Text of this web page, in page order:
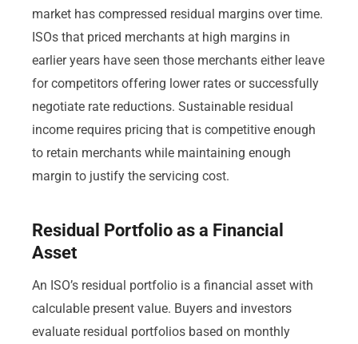
market has compressed residual margins over time.
ISOs that priced merchants at high margins in
earlier years have seen those merchants either leave
for competitors offering lower rates or successfully
negotiate rate reductions. Sustainable residual
income requires pricing that is competitive enough
to retain merchants while maintaining enough
margin to justify the servicing cost.
Residual Portfolio as a Financial
Asset
An ISO’s residual portfolio is a financial asset with
calculable present value. Buyers and investors
evaluate residual portfolios based on monthly